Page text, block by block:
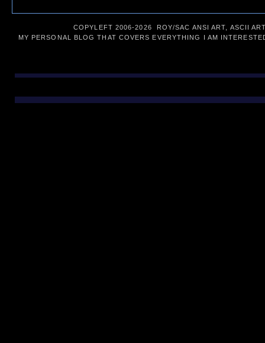
COPYLEFT 2006-2026 ROY/SAC ANSI ART, ASCII
MY PERSONAL BLOG THAT COVERS EVERYTHING I AM